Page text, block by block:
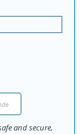
and secure,